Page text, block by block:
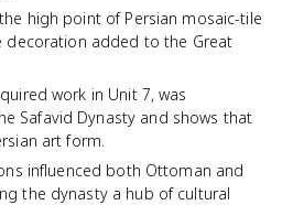
high point of Persian mosaic-tile
decoration added to the Great
work in Unit 7, was
Safavid Dynasty and shows that
art form.
influenced both Ottoman and
the dynasty a hub of cultural